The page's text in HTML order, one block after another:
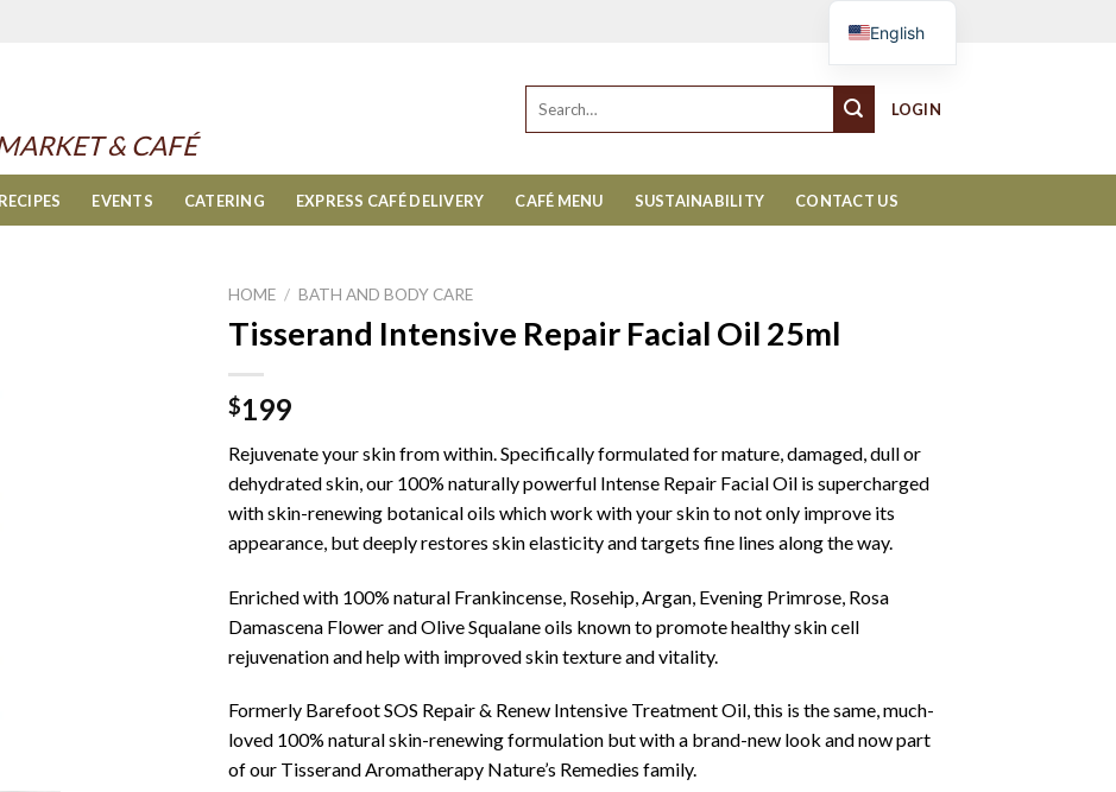
& CAFÉ
for:
LOGIN
RECIPES EVENTS CATERING EXPRESS CAFÉ DELIVERY CAFÉ MENU SUSTAINABILITY CONTACT US
HOME / BATH AND BODY CARE
Tisserand Intensive Repair Facial Oil 25ml
$199
Rejuvenate your skin from within. Specifically formulated for mature, damaged, dull or
dehydrated skin, our 100% naturally powerful Intense Repair Facial Oil is supercharged
with skin-renewing botanical oils which work with your skin to not only improve its
appearance, but deeply restores skin elasticity and targets fine lines along the way.
Enriched with 100% natural Frankincense, Rosehip, Argan, Evening Primrose, Rosa
Damascena Flower and Olive Squalane oils known to promote healthy skin cell
rejuvenation and help with improved skin texture and vitality.
Formerly Barefoot SOS Repair & Renew Intensive Treatment Oil, this is the same, much-
loved 100% natural skin-renewing formulation but with a brand-new look and now part
of our Tisserand Aromatherapy Nature’s Remedies family.
English